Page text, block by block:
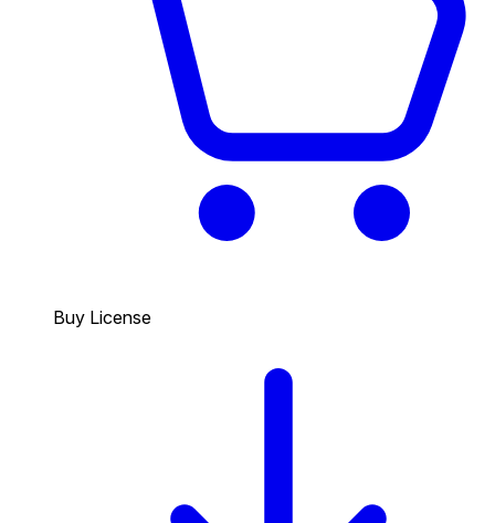
Buy License